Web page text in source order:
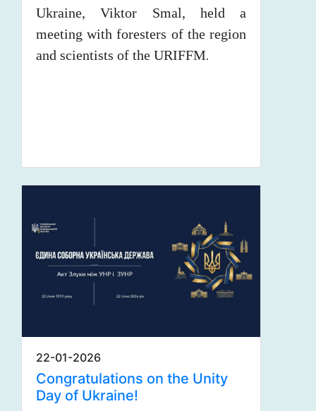
Ukraine, Viktor Smal, held a
meeting with foresters of the region
and scientists of the URIFFM.
22-01-2026
Congratulations on the Unity
Day of Ukraine!